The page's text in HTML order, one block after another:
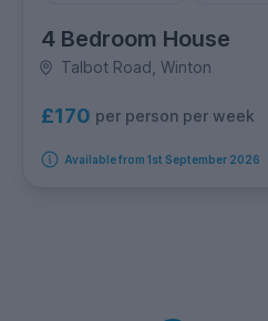
4 Bedroom House
Talbot Road, Winton
£170 per person per week
Available from 1st September 2026